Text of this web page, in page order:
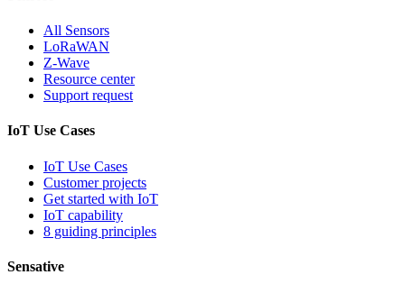
All Sensors
LoRaWAN
Z-Wave
Resource center
Support request
IoT Use Cases
IoT Use Cases
Customer projects
Get started with IoT
IoT capability
8 guiding principles
Sensative